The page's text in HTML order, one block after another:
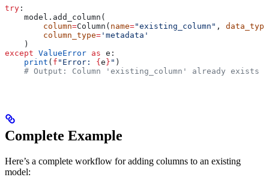
try :
    model.add_column(
        column
=Column( name="existing_column" , data_type
        column_type
= 'metadata'
    )
except ValueError as e:
    print
( f "Error: { e } " )
# Output: Column 'existing_column' already exists
Complete Example
Here’s a complete workflow for adding columns to an existing
model: